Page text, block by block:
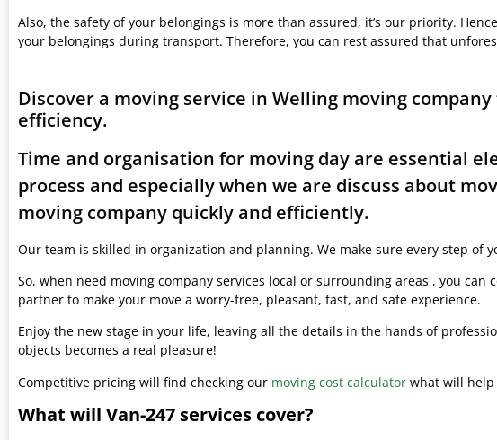
Also, the safety of your belongings is more than assured, it’s our priority.
your belongings during transport. Therefore, you can rest assured that
Discover a moving service in Welling moving
efficiency.
Time and organisation for moving day are essential
process and especially when we are discuss about
moving company quickly and efficiently.
Our team is skilled in organization and planning. We make sure every step of
So, when need moving company services local or surrounding areas , you can
partner to make your move a worry-free, pleasant, fast, and safe experience.
Enjoy the new stage in your life, leaving all the details in the hands of
objects becomes a real pleasure!
Competitive pricing will find checking our moving cost calculator what will help
What will Van-247 services cover?